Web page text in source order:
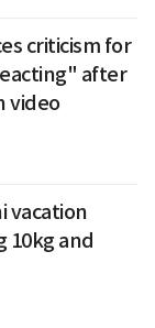
criticism for
after
video
vacation
10kg and